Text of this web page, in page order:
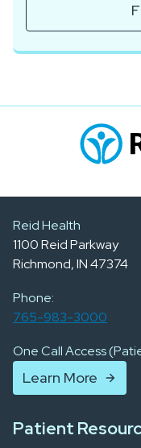
Reid Health
1100 Reid Parkway
Richmond, IN 47374
Phone:
765-983-3000
One Call Access
Learn More
Patient